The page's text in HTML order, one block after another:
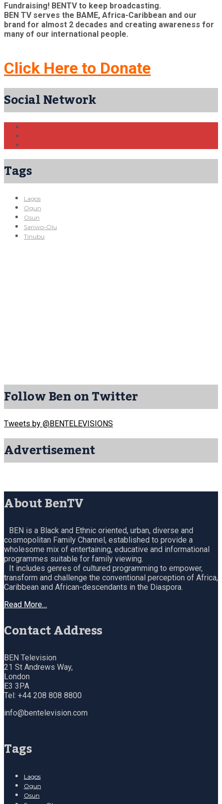
Fundraising! BENTV to keep broadcasting.
BEN TV serves the BAME, Africa-Caribbean and our
brand for almost 2 decades and creating awareness for
many of our international people.
Click Here to Donate
Social Network
Tags
Lagos
Ogun
Osun
Sanwo-Olu
Tinubu
Follow Ben on Twitter
Tweets by @BENTELEVISIONS
Advertisement
About BenTV
BEN is a Black and Ethnic oriented, urban, diverse and
cosmopolitan Family Channel, established to provide a
wholesome mix of entertaining, educative and informational
programmes suitable for family viewing.
It includes genres of cultured programming to empower,
transform and challenge the conventional perception of Africa,
Caribbean and African-descendants in the Diaspora.
Read More…
Contact Address
BEN Television
21 St Andrews Way,
London
E3 3PA
Tel: +44 208 808 8800
info@bentelevision.com
Tags
Lagos
Ogun
Osun